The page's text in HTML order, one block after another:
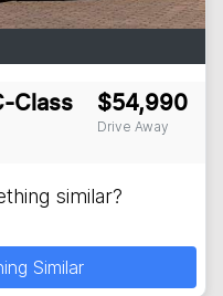
Class $54,990
Drive Away
similar?
Similar